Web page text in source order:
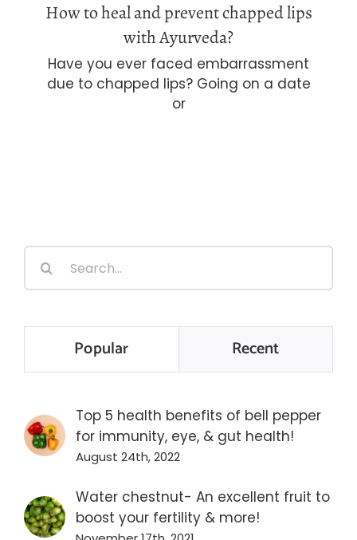
How to heal and prevent chapped lips
with Ayurveda?
Have you ever faced embarrassment
due to chapped lips? Going on a date
or
Search
for:
Popular Recent
Top 5 health benefits of bell pepper
for immunity, eye, & gut health!
August 24th, 2022
Water chestnut- An excellent fruit to
boost your fertility & more!